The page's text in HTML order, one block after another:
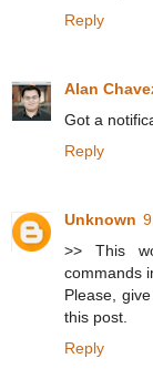
Reply
Alan
Got a
Reply
Unknown
>> This
commands
Please,
this post.
Reply